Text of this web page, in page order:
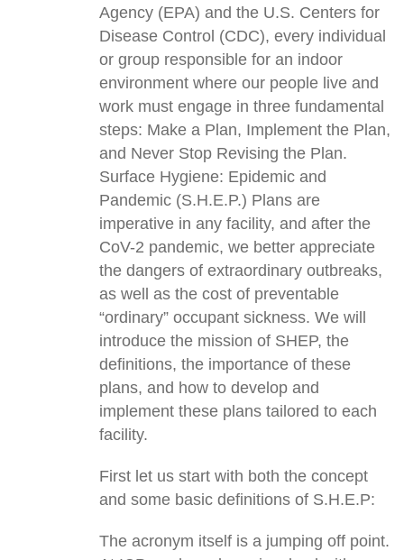
Agency (EPA) and the U.S. Centers for
Disease Control (CDC), every individual
or group responsible for an indoor
environment where our people live and
work must engage in three fundamental
steps: Make a Plan, Implement the Plan,
and Never Stop Revising the Plan.
Surface Hygiene: Epidemic and
Pandemic (S.H.E.P.) Plans are
imperative in any facility, and after the
CoV-2 pandemic, we better appreciate
the dangers of extraordinary outbreaks,
as well as the cost of preventable
“ordinary” occupant sickness. We will
introduce the mission of SHEP, the
definitions, the importance of these
plans, and how to develop and
implement these plans tailored to each
facility.
First let us start with both the concept
and some basic definitions of S.H.E.P:
The acronym itself is a jumping off point.